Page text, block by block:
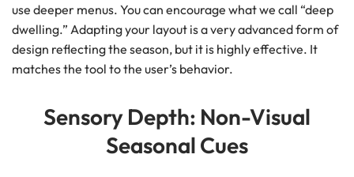
use deeper menus. You can encourage what we call “deep
dwelling.” Adapting your layout is a very advanced form of
design reflecting the season, but it is highly effective. It
matches the tool to the user’s behavior.
Sensory Depth: Non-Visual
Seasonal Cues